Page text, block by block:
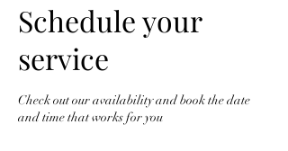
Schedule your
service
Check out our availability and book the date
and time that works for you